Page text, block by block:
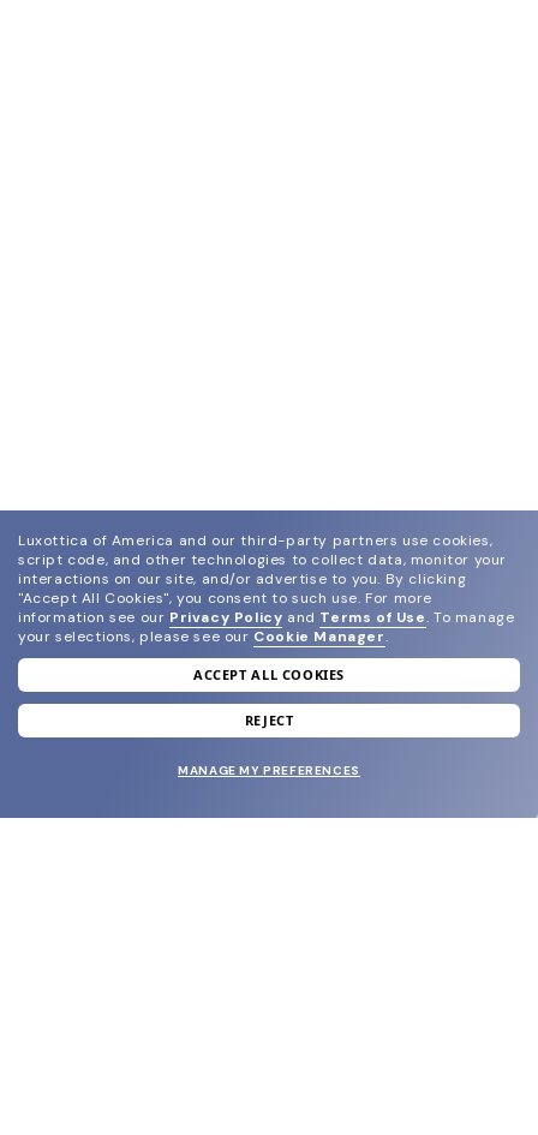
join our newsletter
and grab your welcome reward.
Luxottica of America and our third-party partners use cookies,
script code, and other technologies to collect data, monitor your
interactions on our site, and/or advertise to you. By clicking
"Accept All Cookies", you consent to such use. For more
information see our Privacy Policy and Terms of Use. To manage
your selections, please see our Cookie Manager.
ACCEPT ALL COOKIES
REJECT
MANAGE MY PREFERENCES